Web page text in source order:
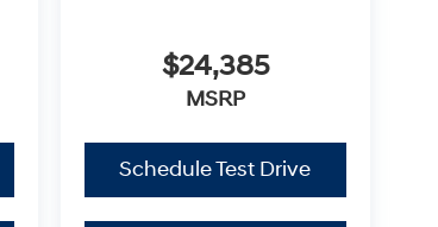
$24,385
MSRP
Schedule Test Drive